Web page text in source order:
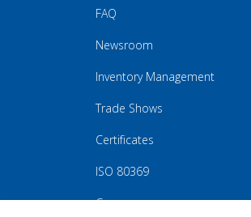
FAQ
Newsroom
Inventory Management
Trade Shows
Certificates
ISO 80369
Careers